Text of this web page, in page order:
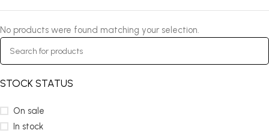
STOCK STATUS
On sale
In stock
No products were found matching your selection.